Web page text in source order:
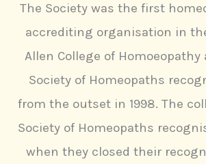
The Society was the first
accrediting organisation in
Allen College of Homoeopathy
Society of Homeopaths
from the outset in 1998. The
Society of Homeopaths
when they closed their